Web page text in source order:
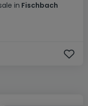
in Fischbach